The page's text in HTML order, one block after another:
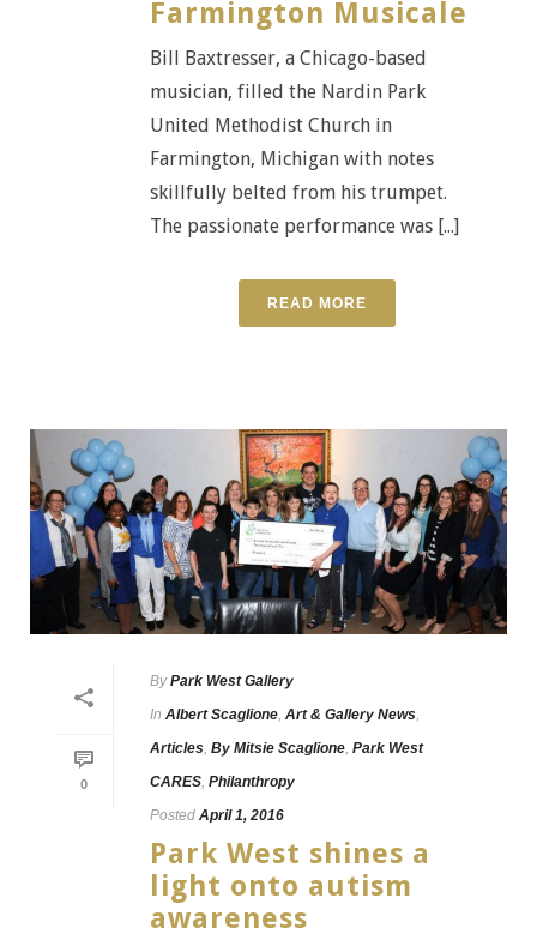
Farmington Musicale
Bill Baxtresser, a Chicago-based
musician, filled the Nardin Park
United Methodist Church in
Farmington, Michigan with notes
skillfully belted from his trumpet.
The passionate performance was [...]
READ MORE
0
By Park West Gallery
In Albert Scaglione Art & Gallery News
Articles By Mitsie Scaglione Park West
CARES Philanthropy
Posted April 1, 2016
Park West shines a
light onto autism
awareness